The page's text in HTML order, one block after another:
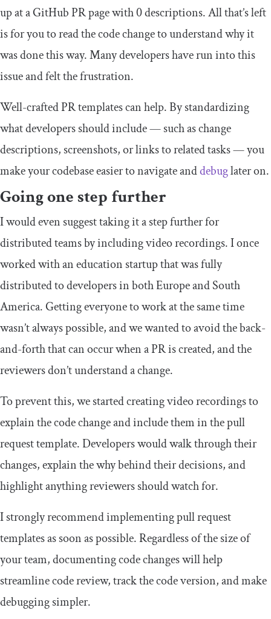
up at a GitHub PR page with 0 descriptions. All that’s left
is for you to read the code change to understand why it
was done this way. Many developers have run into this
issue and felt the frustration.
Well-crafted PR templates can help. By standardizing
what developers should include — such as change
descriptions, screenshots, or links to related tasks — you
make your codebase easier to navigate anddebuglater on.
Going one step further
I would even suggest taking it a step further for
distributed teams by including video recordings. I once
worked with an education startup that was fully
distributed to developers in both Europe and South
America. Getting everyone to work at the same time
wasn’t always possible, and we wanted to avoid the back-
and-forth that can occur when a PR is created, and the
reviewers don’t understand a change.
To prevent this, we started creating video recordings to
explain the code change and include them in the pull
request template. Developers would walk through their
changes, explain the why behind their decisions, and
highlight anything reviewers should watch for.
I strongly recommend implementing pull request
templates as soon as possible. Regardless of the size of
your team, documenting code changes will help
streamline code review, track the code version, and make
debugging simpler.